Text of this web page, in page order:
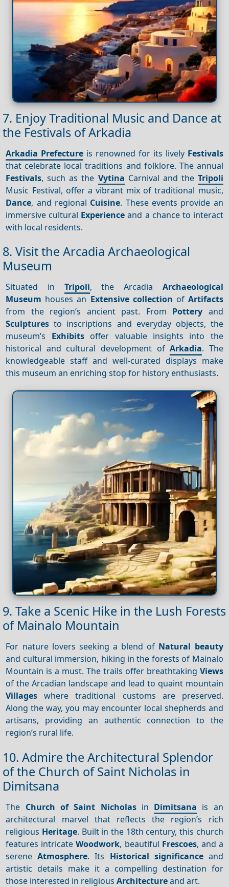
7. Enjoy Traditional Music and Dance at
the Festivals of Arkadia
Arkadia Prefecture is renowned for its lively Festivals
that celebrate local traditions and folklore. The annual
Festivals, such as the Vytina Carnival and the Tripoli
Music Festival, offer a vibrant mix of traditional music,
Dance, and regional Cuisine. These events provide an
immersive cultural Experience and a chance to interact
with local residents.
8. Visit the Arcadia Archaeological
Museum
Situated in Tripoli, the Arcadia Archaeological
Museum houses an Extensive collection of Artifacts
from the region’s ancient past. From Pottery and
Sculptures to inscriptions and everyday objects, the
museum’s Exhibitsoffer valuable insights into the
historical and cultural development ofArkadia. The
knowledgeable staff and well-curated displays make
this museum an enriching stop for history enthusiasts.
9. Take a Scenic Hike in the Lush Forests
of Mainalo Mountain
For nature lovers seeking a blend of Natural beauty
and cultural immersion, hiking in the forests of Mainalo
Mountain is a must. The trails offer breathtaking Views
of the Arcadian landscape and lead to quaint mountain
Villages where traditional customs are preserved.
Along the way, you may encounter local shepherds and
artisans, providing an authentic connection to the
region’s rural life.
10. Admire the Architectural Splendor
of the Church of Saint Nicholas in
Dimitsana
The Church of Saint Nicholasin Dimitsana is an
architectural marvel that reflects the region’s rich
religious Heritage. Built in the 18th century, this church
features intricateWoodwork, beautiful Frescoes, and a
sereneAtmosphere. Its Historical significanceand
artistic details make it a compelling destination for
those interested in religiousArchitectureand art.